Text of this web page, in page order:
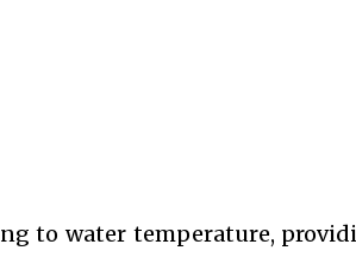
to water temperature,